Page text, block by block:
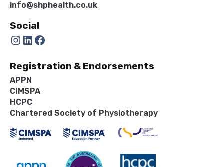
info@shphealth.co.uk
Social
Instagram LinkedIn Facebook
Registration & Endorsements
APPN
CIMSPA
HCPC
Chartered Society of Physiotherapy